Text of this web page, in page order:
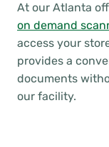
At our Atlanta
on demand
access your
provides a
documents
our facility.